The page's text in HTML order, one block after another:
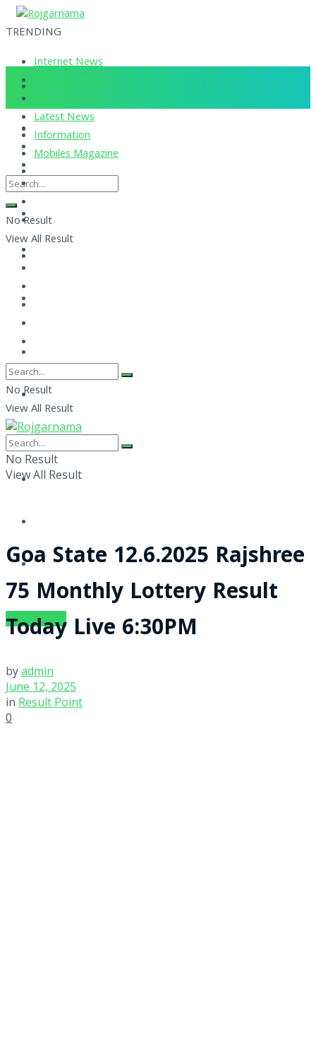
TRENDING
Internet News
Corona Updates
Current News
Latest News
Information
Mobiles Magazine
No Result
View All Result
SUBSCRIBE
No Result
View All Result
No Result
View All Result
Goa State 12.6.2025 Rajshree
75 Monthly Lottery Result
Today Live 6:30PM
byadmin
June 12, 2025
in Result Point
0